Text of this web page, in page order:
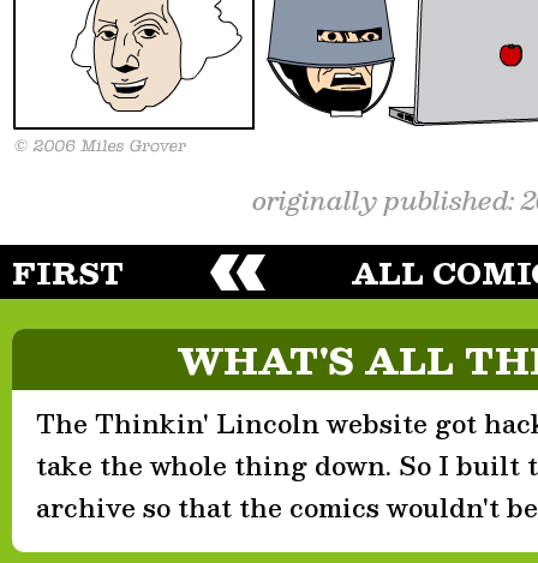
originally published:
FIRST ALL
WHAT'S ALL
The Thinkin' Lincoln website got
take the whole thing down. So I built
archive so that the comics wouldn't